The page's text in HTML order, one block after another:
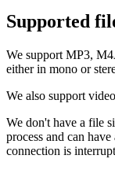
Supported
We support MP3,
either in mono or
We also support
We don't have a file
process and can
connection is